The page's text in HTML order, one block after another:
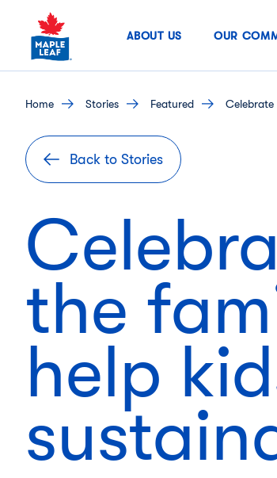
content
ABOUT US OUR
home stories featured
Back to Stories
the
help